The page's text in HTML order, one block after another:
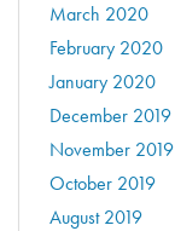
March 2020
February 2020
January 2020
December 2019
November 2019
October 2019
August 2019